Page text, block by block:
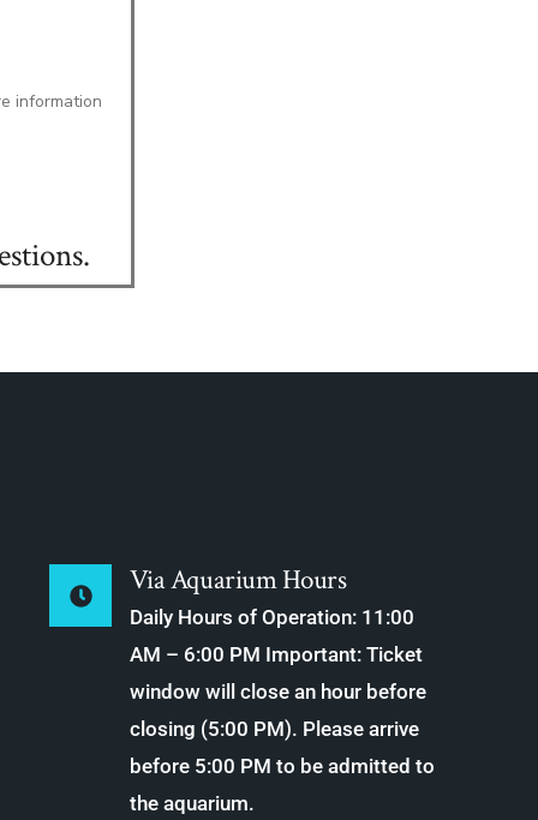
information
Via Aquarium Hours
Daily Hours of Operation: 11:00
AM – 6:00 PM Important: Ticket
window will close an hour before
closing (5:00 PM). Please arrive
before 5:00 PM to be admitted to
the aquarium.